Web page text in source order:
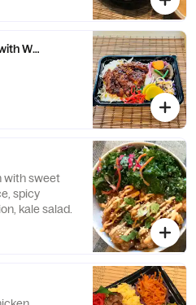
Chicken Sauce Cutlet Bowl with White Rice (comes with 2 sides)
with sweet
spicy
kale salad.